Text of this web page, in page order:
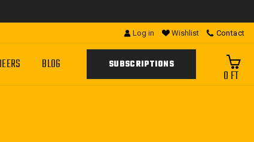
Log in Wishlist Contact
BLOG SUBSCRIPTIONS
0 FT